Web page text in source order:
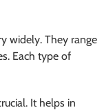
widely. They range
Each type of
It helps in